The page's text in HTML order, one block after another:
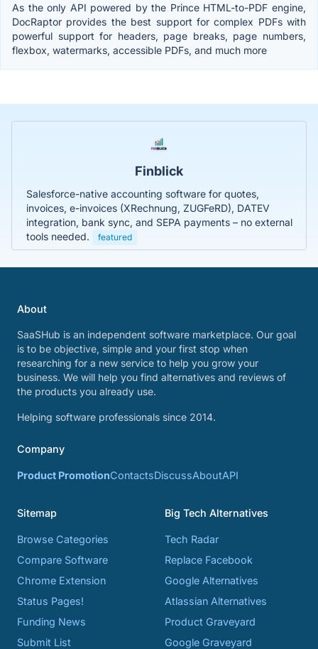
As the only API powered by the Prince HTML-to-PDF engine,
DocRaptor provides the best support for complex PDFs with
powerful support for headers, page breaks, page numbers,
flexbox, watermarks, accessible PDFs, and much more
Finblick
Salesforce-native accounting software for quotes,
invoices, e-invoices (XRechnung, ZUGFeRD), DATEV
integration, bank sync, and SEPA payments – no external
tools needed.
featured
About
SaaSHub is an independent software marketplace. Our goal
is to be objective, simple and your first stop when
researching for a new service to help you grow your
business. We will help you find alternatives and reviews of
the products you already use.
Helping software professionals since 2014.
Company
Product PromotionContactsDiscussAboutAPI
Sitemap
Browse Categories
Compare Software
Chrome Extension
Status Pages!
Funding News
Submit List
Big Tech Alternatives
Tech Radar
Replace Facebook
Google Alternatives
Atlassian Alternatives
Product Graveyard
Google Graveyard